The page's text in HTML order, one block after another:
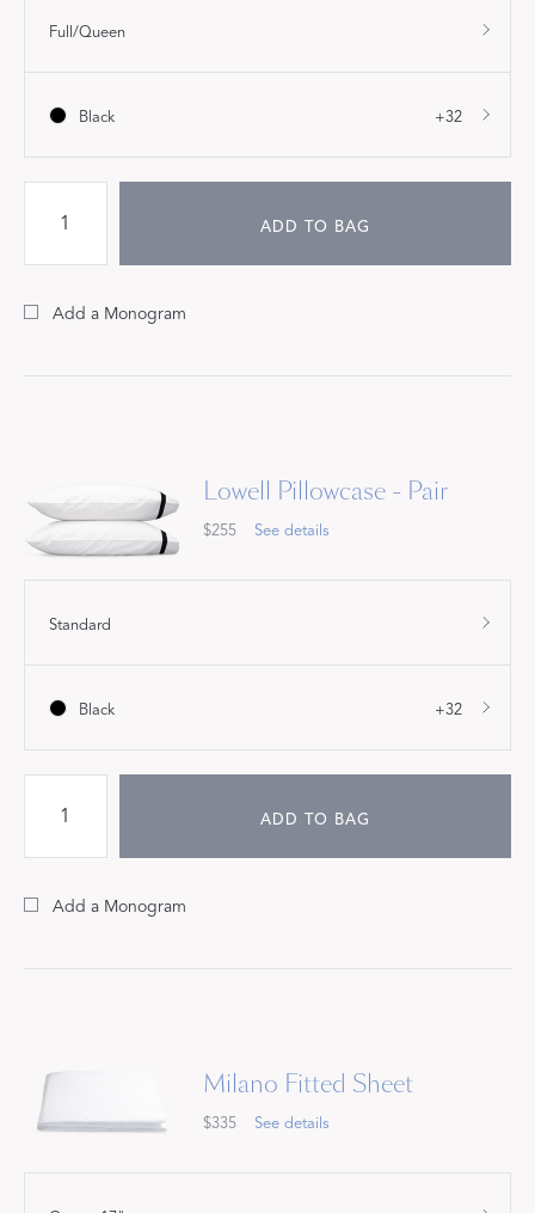
Full/Queen
Black +32
ADD TO BAG
Add a Monogram
Lowell Pillowcase - Pair
$255 See details
Standard
Black +32
ADD TO BAG
Add a Monogram
Milano Fitted Sheet
$335 See details